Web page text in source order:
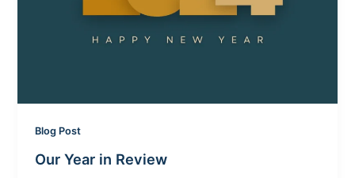
Blog Post
Our Year in Review